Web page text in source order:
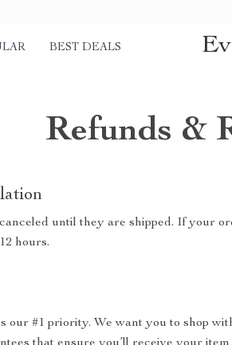
BEST DEALS
Refunds &
until they are shipped. If your
hours.
our #1 priority. We want you to shop